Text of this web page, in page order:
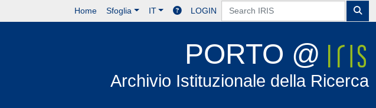
Home Sfoglia IT LOGIN
PORTO @
Archivio Istituzionale della Ricerca